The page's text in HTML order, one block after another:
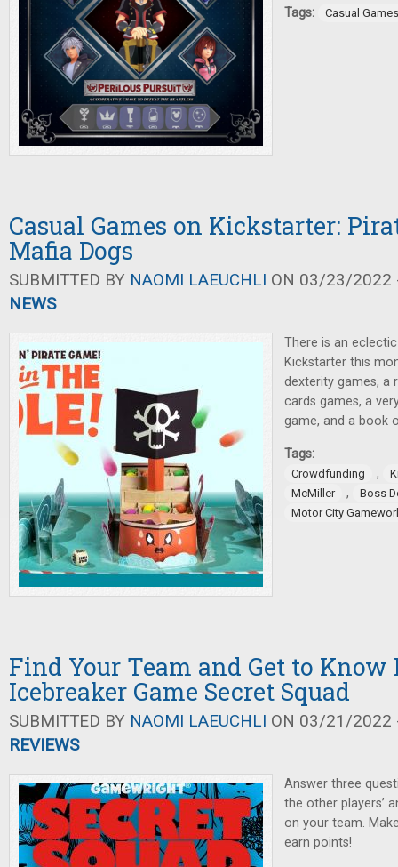
Tags: Casual Games
Casual Games on Kickstarter:
Mafia Dogs
SUBMITTED BY NAOMI LAEUCHLI ON 03/23/2022
NEWS
There is an
Kickstarter this
dexterity games, a
cards games, a
game, and a book
Tags:
Crowdfunding ,
McMiller
,
Boss
Motor City
Find Your Team and Get to Know
Icebreaker Game Secret Squad
SUBMITTED BY NAOMI LAEUCHLI ON 03/21/2022
REVIEWS
Answer three
the other players’
on your team.
earn points!